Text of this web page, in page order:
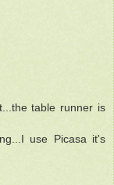
table runner is
use Picasa it's